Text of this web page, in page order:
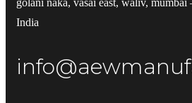
India